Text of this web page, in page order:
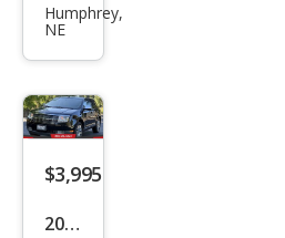
MKX
Humphrey,
NE
$3,995
2009